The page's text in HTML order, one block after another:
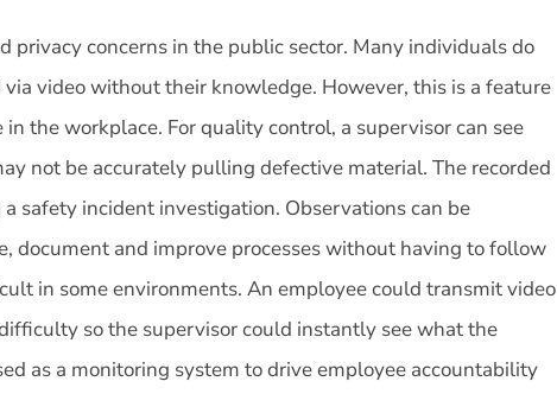
privacy concerns in the public sector. Many individuals do
video without their knowledge. However, this is a feature
the workplace. For quality control, a supervisor can see
not be accurately pulling defective material. The recorded
safety incident investigation. Observations can be
document and improve processes without having to follow
in some environments. An employee could transmit video
so the supervisor could instantly see what the
as a monitoring system to drive employee accountability